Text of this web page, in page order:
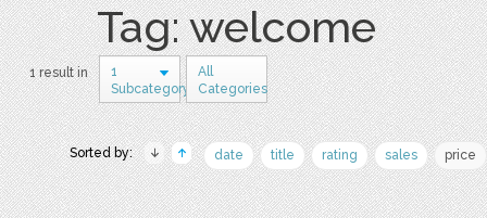
Tag: welcome
1 result in
1
Subcategory
All
Categories
Sorted by: date title rating sales price